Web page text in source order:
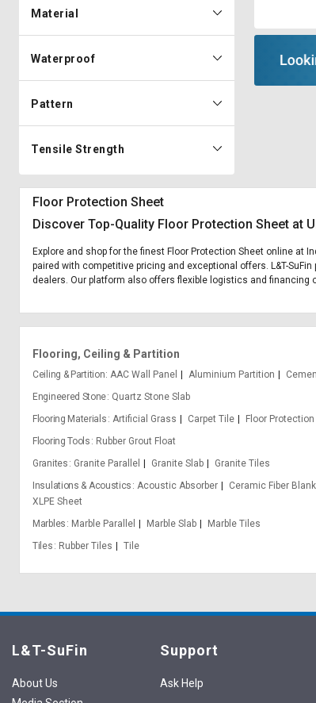
Material
Waterproof
Pattern
Tensile Strength
Floor Protection Sheet
Discover Top-Quality Floor Protection Sheet at
Explore and shop for the finest Floor Protection Sheet online
paired with competitive pricing and exceptional offers. L&T-
dealers. Our platform also offers flexible logistics and financing
Flooring, Ceiling & Partition
Ceiling & Partition AAC Wall Panel Aluminium Partition
Engineered Stone Quartz Stone Slab
Flooring Materials Artificial Grass Carpet Tile Floor
Flooring Tools
Rubber Grout Float
Granites
Granite Parallel Granite Slab
Granite Tiles
Insulations & Acoustics Acoustic Absorber Ceramic Fiber
XLPE Sheet
Marbles
Marble Parallel Marble Slab
Marble Tiles
Tiles
Rubber Tiles Tile
L&T-SuFin
About Us
Support
Ask Help